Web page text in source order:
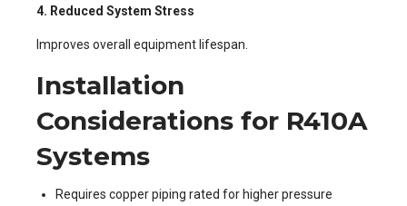
4. Reduced System Stress
Improves overall equipment lifespan.
Installation
Considerations for R410A
Systems
Requires copper piping rated for higher pressure